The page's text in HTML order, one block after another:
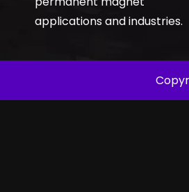
applications and industries.